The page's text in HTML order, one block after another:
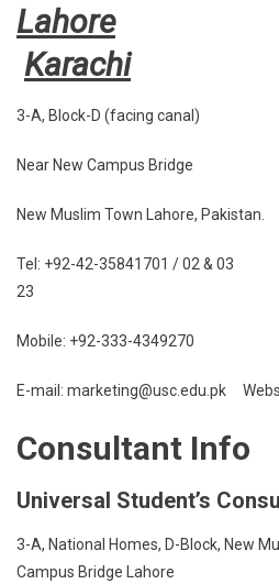
Lahore
Karachi
3-A, Block-D (facing canal)
Near New Campus Bridge
New Muslim Town Lahore,
Tel: +92-42-35841701 / 02 & 03
23
Mobile: +92-333-4349270
E-mail: marketing@usc.edu.pk
Consultant Info
Universal Student’s
3-A, National Homes, D-Block, New
Campus Bridge Lahore